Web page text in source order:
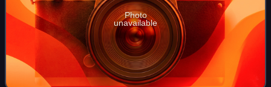
Photo
unavailable